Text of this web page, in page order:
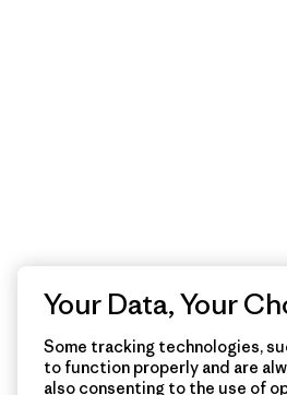
Your Data, Your
Some tracking technologies,
to function properly and are
also consenting to the use of